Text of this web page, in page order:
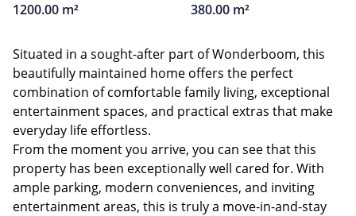
1200.00 m² 380.00 m²
Situated in a sought-after part of Wonderboom, this
beautifully maintained home offers the perfect
combination of comfortable family living, exceptional
entertainment spaces, and practical extras that make
everyday life effortless.
From the moment you arrive, you can see that this
property has been exceptionally well cared for. With
ample parking, modern conveniences, and inviting
entertainment areas, this is truly a move-in-and-stay